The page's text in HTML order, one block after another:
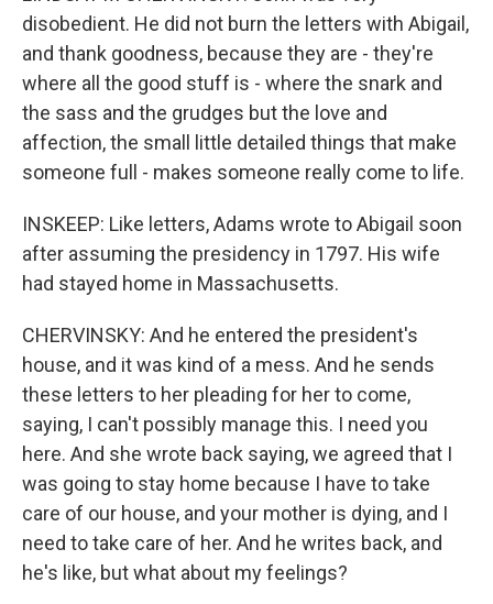
disobedient. He did not burn the letters with Abigail,
and thank goodness, because they are - they're
where all the good stuff is - where the snark and
the sass and the grudges but the love and
affection, the small little detailed things that make
someone full - makes someone really come to life.
INSKEEP: Like letters, Adams wrote to Abigail soon
after assuming the presidency in 1797. His wife
had stayed home in Massachusetts.
CHERVINSKY: And he entered the president's
house, and it was kind of a mess. And he sends
these letters to her pleading for her to come,
saying, I can't possibly manage this. I need you
here. And she wrote back saying, we agreed that I
was going to stay home because I have to take
care of our house, and your mother is dying, and I
need to take care of her. And he writes back, and
he's like, but what about my feelings?